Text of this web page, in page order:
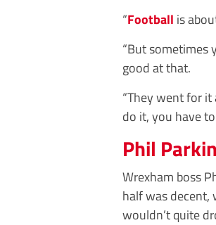
“Football is
“But sometimes
good at that.
“They went for
do it, you have
Phil
Wrexham boss
half was decent,
wouldn’t quite